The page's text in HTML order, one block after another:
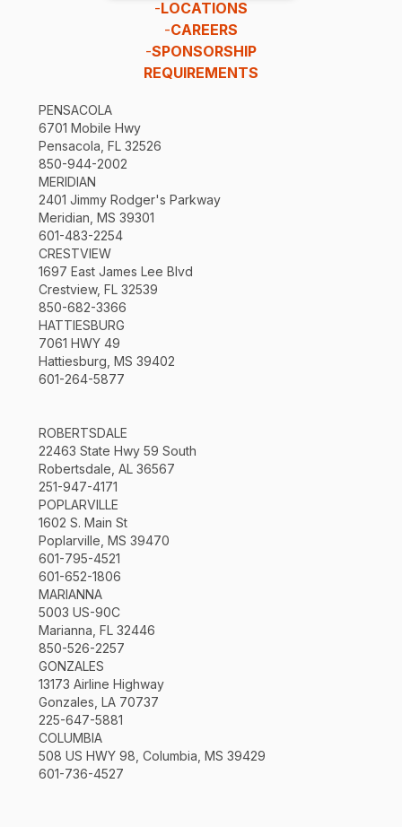
-LOCATIONS
-CAREERS
-SPONSORSHIP
REQUIREMENTS
PENSACOLA
6701 Mobile Hwy
Pensacola, FL 32526
850-944-2002
MERIDIAN
2401 Jimmy Rodger's Parkway
Meridian, MS 39301
601-483-2254
CRESTVIEW
1697 East James Lee Blvd
Crestview, FL 32539
850-682-3366
HATTIESBURG
7061 HWY 49
Hattiesburg, MS 39402
601-264-5877
ROBERTSDALE
22463 State Hwy 59 South
Robertsdale, AL 36567
251-947-4171
POPLARVILLE
1602 S. Main St
Poplarville, MS 39470
601-795-4521
601-652-1806
MARIANNA
5003 US-90C
Marianna, FL 32446
850-526-2257
GONZALES
13173 Airline Highway
Gonzales, LA 70737
225-647-5881
COLUMBIA
508 US HWY 98, Columbia, MS 39429
601-736-4527